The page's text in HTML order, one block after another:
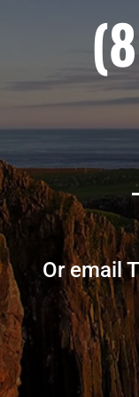
Or email